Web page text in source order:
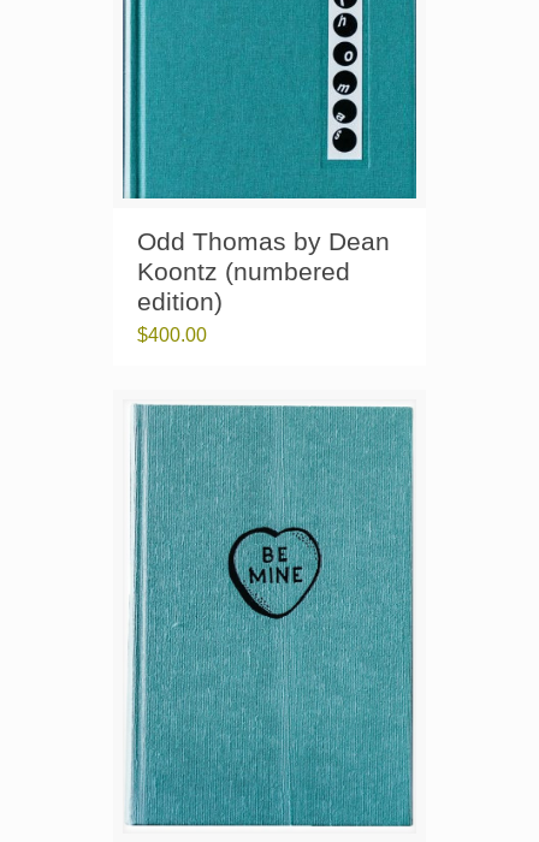
Odd Thomas by Dean
Koontz (numbered
edition)
$400.00